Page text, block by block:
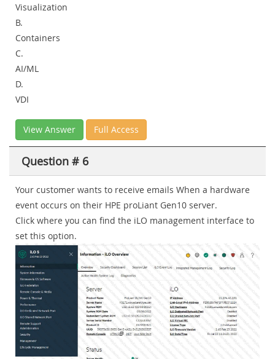
Visualization
B.
Containers
C.
AI/ML
D.
VDI
View Answer Full Access
Question # 6
Your customer wants to receive emails When a hardware
event occurs on their HPE proLiant Gen10 server.
Click where you can find the iLO management interface to
set this option.